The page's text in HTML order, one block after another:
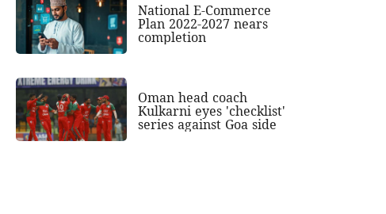
National E-Commerce
Plan 2022-2027 nears
completion
Oman head coach
Kulkarni eyes 'checklist'
series against Goa side